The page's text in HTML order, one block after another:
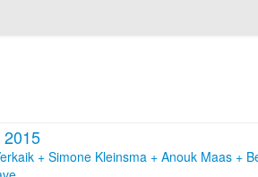
+ Simone Kleinsma + Anouk Maas +